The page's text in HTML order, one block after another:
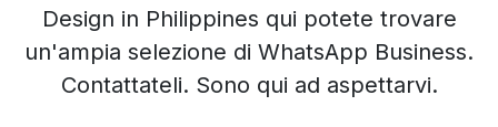
Design in Philippines qui potete trovare
un'ampia selezione di WhatsApp Business.
Contattateli. Sono qui ad aspettarvi.